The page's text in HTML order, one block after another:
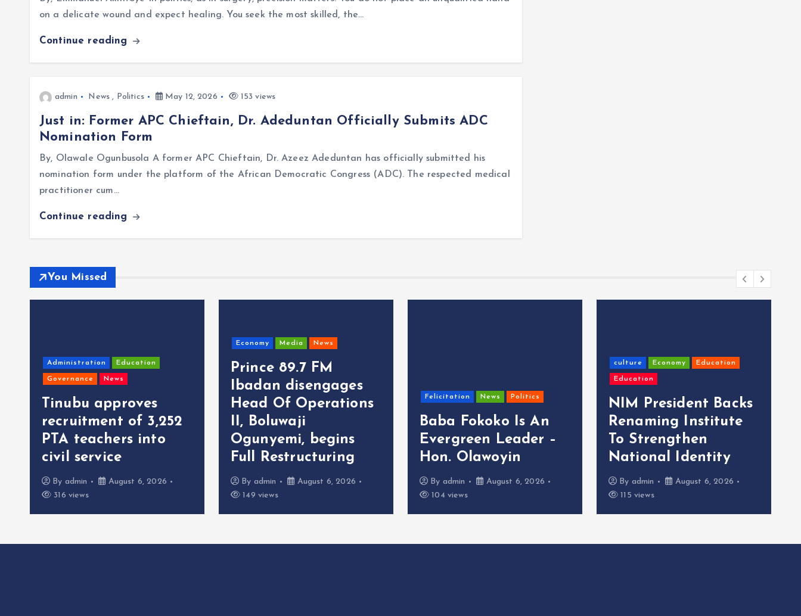
on a delicate wound and expect healing. You seek the most skilled, the…
Continue reading
admin News , Politics May 12, 2026 153 views
Just in: Former APC Chieftain, Dr. Adeduntan Officially Submits ADC
Nomination Form
By, Olawale Ogunbusola A former APC Chieftain, Dr. Azeez Adeduntan has officially submitted his
nomination form under the platform of the African Democratic Congress (ADC). The respected medical
practitioner cum…
Continue reading
You Missed
Administration Education
Governance News
Tinubu approves
recruitment of 3,252
PTA teachers into
civil service
By admin
August 6, 2026
316 views
Economy Media News
Prince 89.7 FM
Ibadan disengages
Head Of Operations
II, Boluwaji
Ogunyemi, begins
Full Restructuring
By admin
August 6, 2026
149 views
Felicitation News Politics
Baba Fokoko Is An
Evergreen Leader –
Hon. Olawoyin
By admin
August 6, 2026
104 views
culture Economy Education
Education
NIM President Backs
Renaming Institute
To Strengthen
National Identity
By admin
August 6, 2026
115 views